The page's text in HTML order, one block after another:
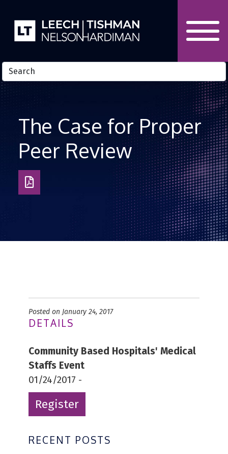
The Case for Proper
Peer Review
Download
as
Posted on January 24, 2017
DETAILS
Community Based Hospitals' Medical
Staffs Event
01/24/2017 -
Register
RECENT POSTS